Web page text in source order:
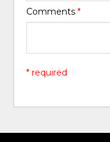
Comments*
* required